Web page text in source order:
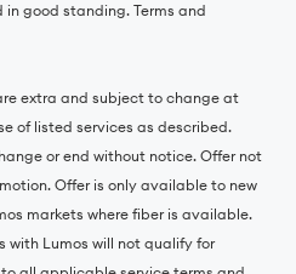
good standing. Terms and
extra and subject to change at
of listed services as described.
or end without notice. Offer not
Offer is only available to new
markets where fiber is available.
with Lumos will not qualify for